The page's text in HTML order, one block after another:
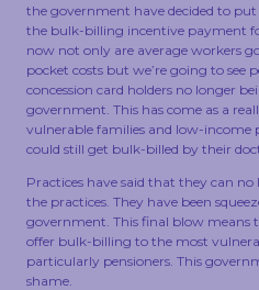
the government have decided to
the bulk-billing incentive payment
now not only are average workers
pocket costs but we’re going to see
concession card holders no longer
government. This has come as a
vulnerable families and low-
could still get bulk-billed by their
Practices have said that they can
the practices. They have been
government. This final blow means
offer bulk-billing to the most
particularly pensioners. This
shame.